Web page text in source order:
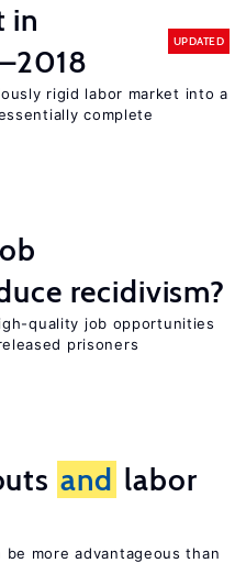
in
UPDATED
rigid labor market into a
complete
recidivism?
quality job opportunities
prisoners
and labor
more advantageous than